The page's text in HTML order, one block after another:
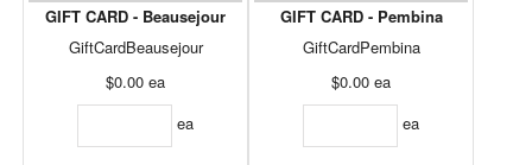
GIFT CARD - Beausejour
GiftCardBeausejour
$0.00 ea
ea
GIFT CARD - Pembina
GiftCardPembina
$0.00 ea
ea